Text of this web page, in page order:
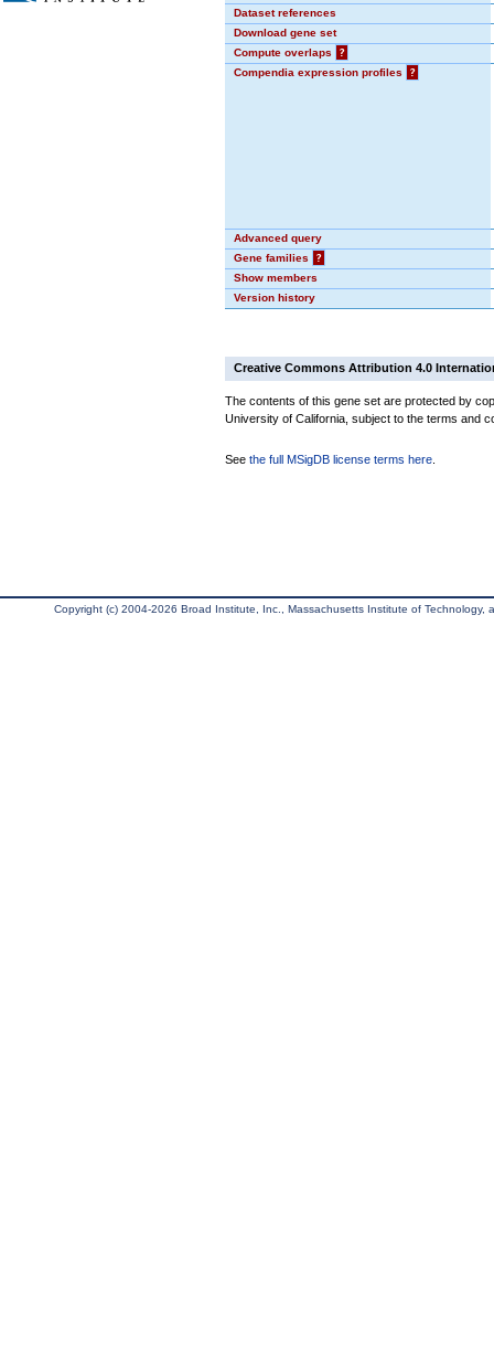
Dataset references
Download gene set
Compute overlaps
?
Compendia expression profiles
?
Advanced query
Gene families
?
Show members
Version history
Creative Commons Attribution 4.0
The contents of this gene set are protected by
University of California, subject to the terms and
See the full MSigDB license terms here
Copyright (c) 2004-2026 Broad Institute, Inc., Massachusetts Institute of Technology,